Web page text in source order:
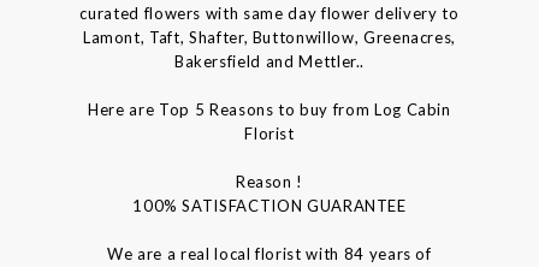
curated flowers with same day flower delivery to
Lamont, Taft, Shafter, Buttonwillow, Greenacres,
Bakersfield and Mettler..
Here are Top 5 Reasons to buy from Log Cabin
Florist
Reason !
100% SATISFACTION GUARANTEE
We are a real local florist with 84 years of